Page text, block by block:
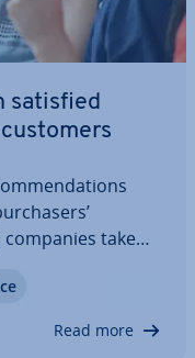
satisfied
take
and, in doing
reading to…
Read more